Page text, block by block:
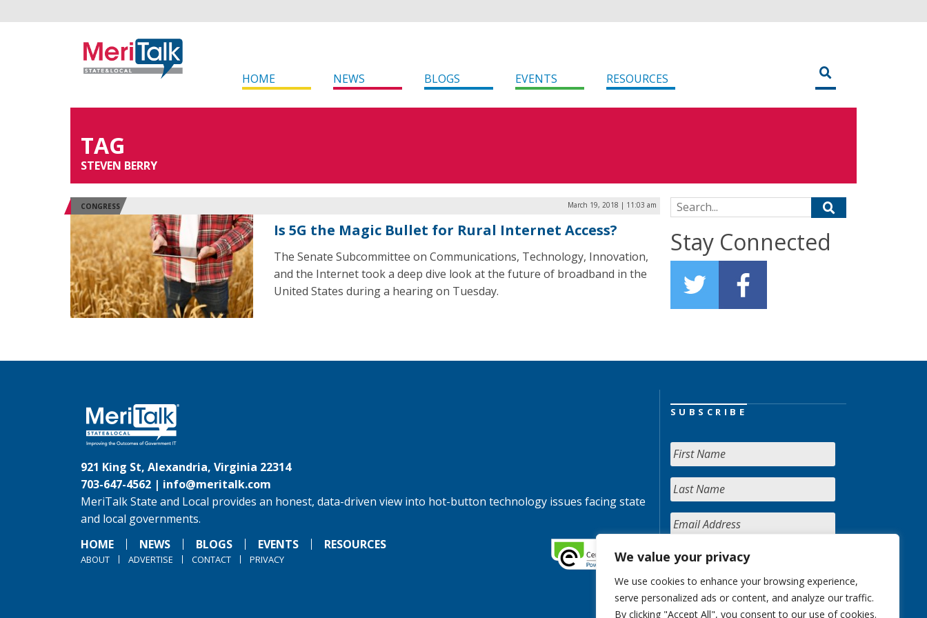
We value your privacy
We use cookies to enhance your browsing experience,
serve personalized ads or content, and analyze our traffic.
By clicking "Accept All", you consent to our use of cookies.
HOME NEWS BLOGS EVENTS RESOURCES
TAG
STEVEN BERRY
CONGRESS March 19, 2018 | 11:03 am
Is 5G the Magic Bullet for Rural Internet Access?
The Senate Subcommittee on Communications, Technology, Innovation,
and the Internet took a deep dive look at the future of broadband in the
United States during a hearing on Tuesday.
Search for:
Stay Connected
921 King St, Alexandria, Virginia 22314
703-647-4562 | info@meritalk.com
MeriTalk State and Local provides an honest, data-driven view into hot-button technology issues facing state
and local governments.
HOME
NEWS BLOGS EVENTS RESOURCES
ABOUT ADVERTISE CONTACT PRIVACY
SUBSCRIBE